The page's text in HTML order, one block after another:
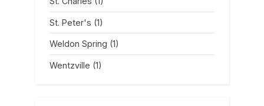
St. Peter's (1)
Weldon Spring (1)
Wentzville (1)